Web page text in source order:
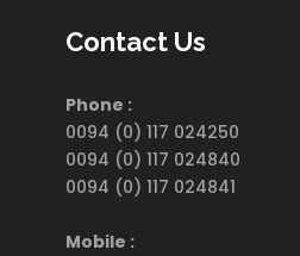
Contact Us
Phone :
0094 (0) 117 024250
0094 (0) 117 024840
0094 (0) 117 024841
Mobile :